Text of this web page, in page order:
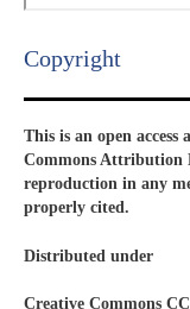
Copyright​
This is an open
Commons Attribution
reproduction in any
properly cited.
Distributed under
Creative Commons